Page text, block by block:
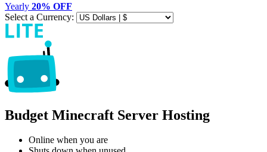
Yearly 20% OFF
Select a Currency:
Budget Minecraft Server Hosting
Online when you are